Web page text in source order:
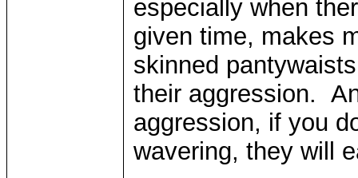
especially when
given time, makes
skinned
their aggression.
aggression, if you
wavering, they will